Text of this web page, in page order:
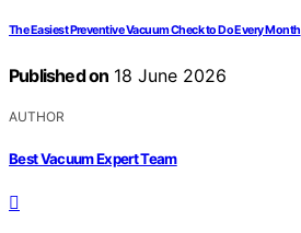
The Easiest Preventive Vacuum Check to Do Every Month
Published on 18 June 2026
AUTHOR
Best Vacuum Expert Team